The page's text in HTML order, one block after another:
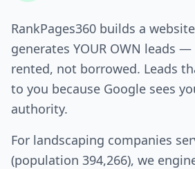
RankPages360 builds a
generates YOUR OWN leads
rented, not borrowed. Leads
to you because Google sees
authority.
For landscaping companies
(population 394,266), we